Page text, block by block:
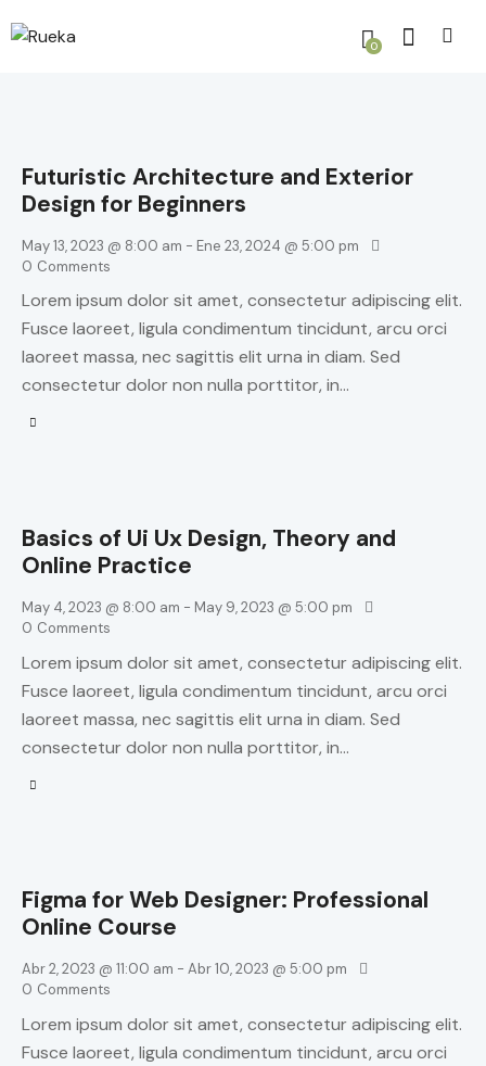
0
Futuristic Architecture and Exterior
Design for Beginners
May 13, 2023 @ 8:00 am - Ene 23, 2024 @ 5:00 pm
0 Comments
Lorem ipsum dolor sit amet, consectetur adipiscing elit.
Fusce laoreet, ligula condimentum tincidunt, arcu orci
laoreet massa, nec sagittis elit urna in diam. Sed
consectetur dolor non nulla porttitor, in…
Basics of Ui Ux Design, Theory and
Online Practice
May 4, 2023 @ 8:00 am - May 9, 2023 @ 5:00 pm
0 Comments
Lorem ipsum dolor sit amet, consectetur adipiscing elit.
Fusce laoreet, ligula condimentum tincidunt, arcu orci
laoreet massa, nec sagittis elit urna in diam. Sed
consectetur dolor non nulla porttitor, in…
Figma for Web Designer: Professional
Online Course
Abr 2, 2023 @ 11:00 am - Abr 10, 2023 @ 5:00 pm
0 Comments
Lorem ipsum dolor sit amet, consectetur adipiscing elit.
Fusce laoreet, ligula condimentum tincidunt, arcu orci